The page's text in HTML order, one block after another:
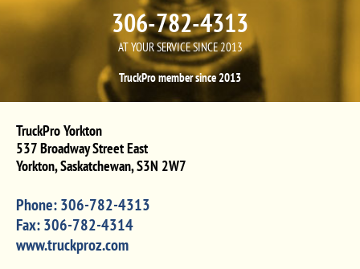
306-782-4313
AT YOUR SERVICE SINCE 2013
TruckPro member since 2013
TruckPro Yorkton
537 Broadway Street East
Yorkton,Saskatchewan,S3N 2W7
Phone:306-782-4313
Fax:306-782-4314
www.truckproz.com